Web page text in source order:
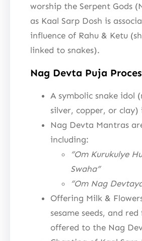
worship the Serpent Gods
as Kaal Sarp Dosh is
influence of Rahu & Ketu
linked to snakes).
Nag Devta Puja
A symbolic snake idol
silver, copper, or clay)
Nag Devta Mantras
including:
“Om Kurukulye
Swaha”
“Om Nag
Offering Milk &
sesame seeds, and
offered to the Nag